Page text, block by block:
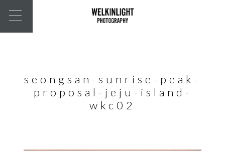
seongsan-sunrise-peak-
proposal-jeju-island-
wkc02